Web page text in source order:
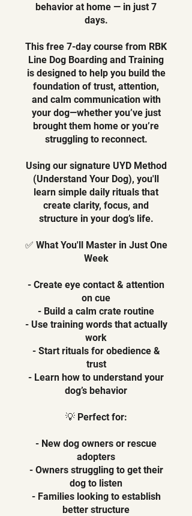
behavior at home — in just 7
days.
This free 7-day course from RBK
Line Dog Boarding and Training
is designed to help you build the
foundation of trust, attention,
and calm communication with
your dog—whether you’ve just
brought them home or you’re
struggling to reconnect.
Using our signature UYD Method
(Understand Your Dog), you'll
learn simple daily rituals that
create clarity, focus, and
structure in your dog’s life.
✅ What You'll Master in Just One
Week
- Create eye contact & attention
on cue
- Build a calm crate routine
- Use training words that actually
work
- Start rituals for obedience &
trust
- Learn how to understand your
dog’s behavior
💡 Perfect for:
- New dog owners or rescue
adopters
- Owners struggling to get their
dog to listen
- Families looking to establish
better structure